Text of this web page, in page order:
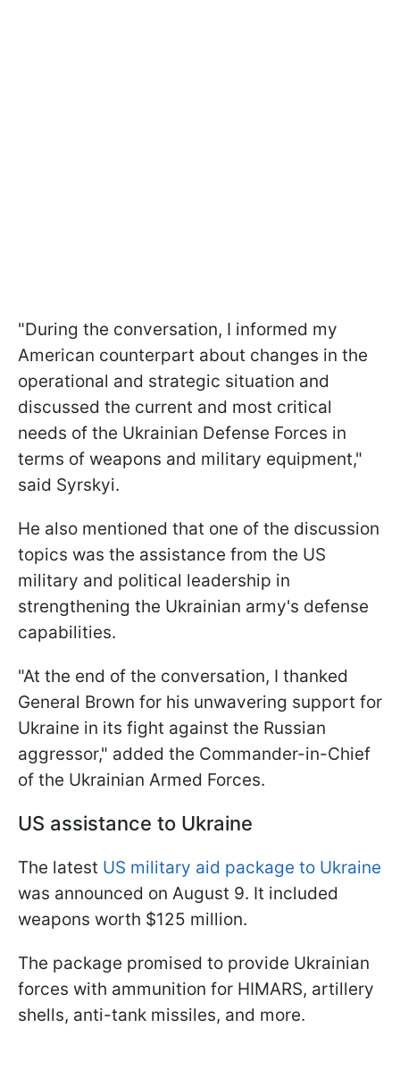
"During the conversation, I informed my
American counterpart about changes in the
operational and strategic situation and
discussed the current and most critical
needs of the Ukrainian Defense Forces in
terms of weapons and military equipment,"
said Syrskyi.
He also mentioned that one of the discussion
topics was the assistance from the US
military and political leadership in
strengthening the Ukrainian army's defense
capabilities.
"At the end of the conversation, I thanked
General Brown for his unwavering support for
Ukraine in its fight against the Russian
aggressor," added the Commander-in-Chief
of the Ukrainian Armed Forces.
US assistance to Ukraine
The latest US military aid package to Ukraine
was announced on August 9. It included
weapons worth $125 million.
The package promised to provide Ukrainian
forces with ammunition for HIMARS, artillery
shells, anti-tank missiles, and more.